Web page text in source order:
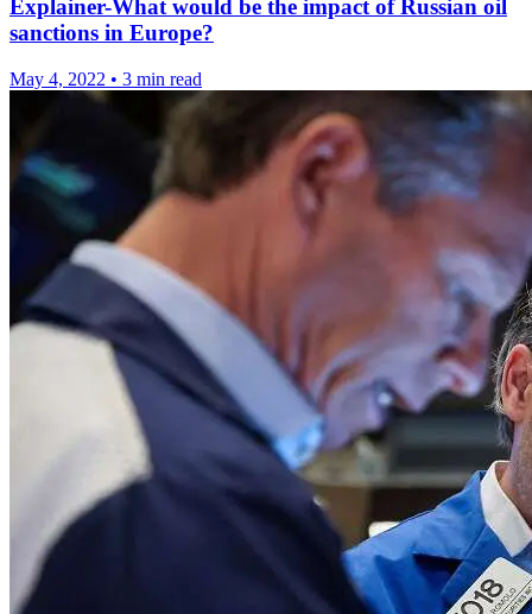
Explainer-What would be the impact of Russian oil
sanctions in Europe?
May 4, 2022 • 3 min read